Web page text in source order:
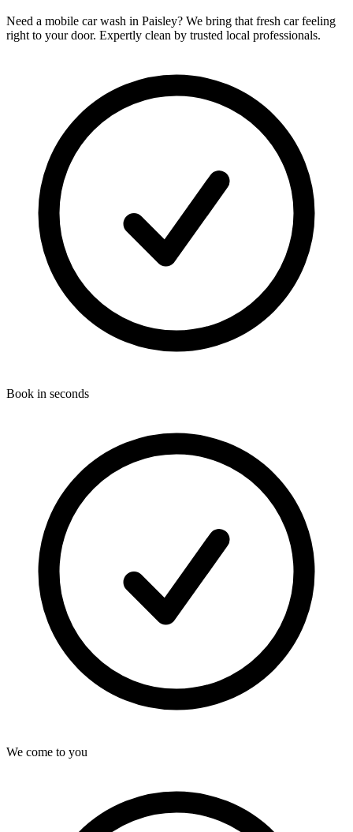
Need a mobile car wash in Paisley? We bring that fresh car feeling
right to your door. Expertly clean by trusted local professionals.
Book in seconds
We come to you